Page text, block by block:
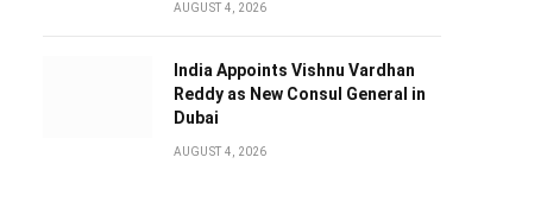
AUGUST 4, 2026
India Appoints Vishnu Vardhan
Reddy as New Consul General in
Dubai
AUGUST 4, 2026